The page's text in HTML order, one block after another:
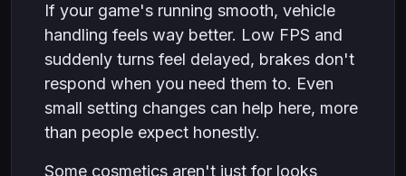
If your game's running smooth, vehicle
handling feels way better. Low FPS and
suddenly turns feel delayed, brakes don't
respond when you need them to. Even
small setting changes can help here, more
than people expect honestly.
Some cosmetics aren't just for looks